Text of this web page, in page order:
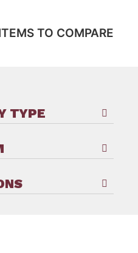
TO COMPARE
TYPE